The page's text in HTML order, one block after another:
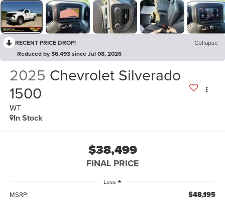
RECENT PRICE DROP!
Collapse
Reduced by $6,493 since Jul 08, 2026
2025 Chevrolet Silverado
1500
WT
In Stock
$38,499
FINAL PRICE
Less
MSRP: $48,195